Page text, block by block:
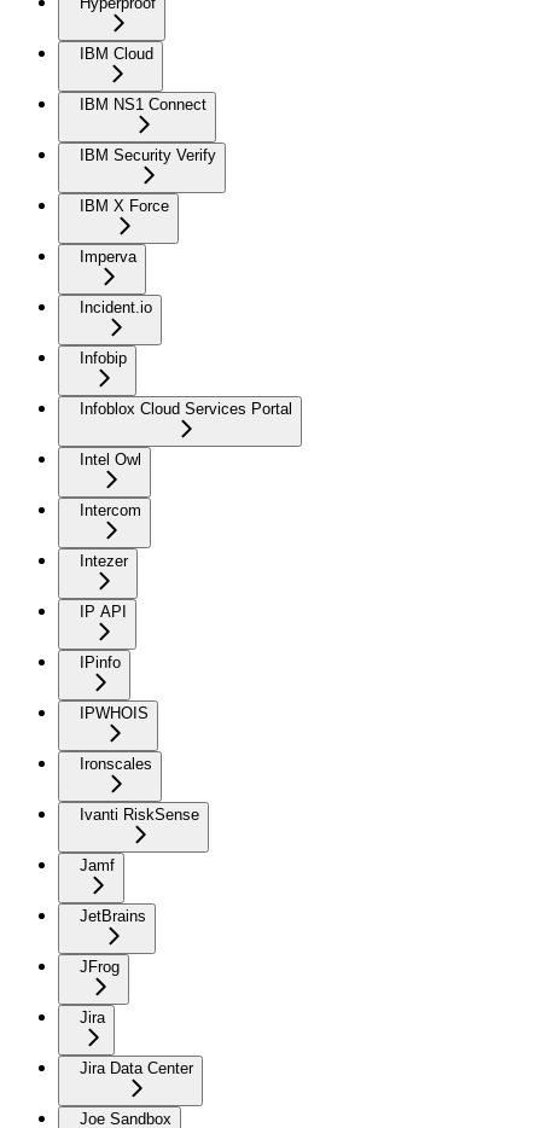
IBM Cloud
IBM NS1 Connect
IBM Security Verify
IBM X Force
Imperva
Incident.io
Infobip
Infoblox Cloud Services Portal
Intel Owl
Intercom
Intezer
IP API
IPinfo
IPWHOIS
Ironscales
Ivanti RiskSense
Jamf
JetBrains
JFrog
Jira
Jira Data Center
Joe Sandbox